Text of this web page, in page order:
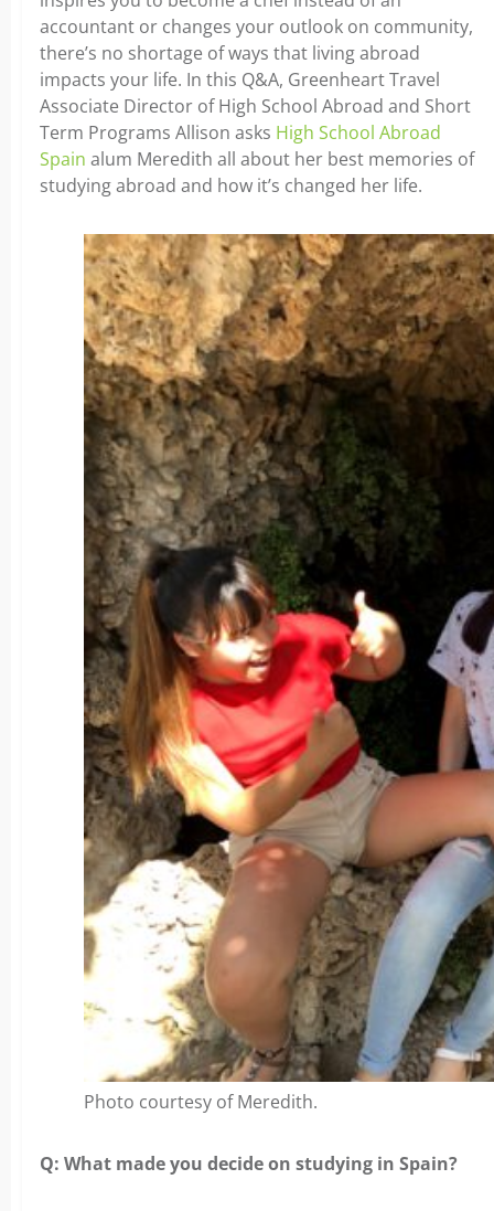
accountant or changes your outlook on community,
there’s no shortage of ways that living abroad
impacts your life. In this Q&A, Greenheart Travel
Associate Director of High School Abroad and Short
Term Programs Allison asks High School Abroad
Spain alum Meredith all about her best memories of
studying abroad and how it’s changed her life.
Photo courtesy of Meredith.
Q: What made you decide on studying in Spain?